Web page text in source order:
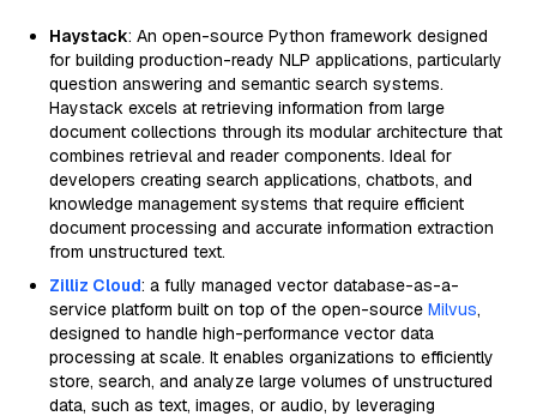
Haystack: An open-source Python framework designed
for building production-ready NLP applications, particularly
question answering and semantic search systems.
Haystack excels at retrieving information from large
document collections through its modular architecture that
combines retrieval and reader components. Ideal for
developers creating search applications, chatbots, and
knowledge management systems that require efficient
document processing and accurate information extraction
from unstructured text.
Zilliz Cloud: a fully managed vector database-as-a-
service platform built on top of the open-source Milvus,
designed to handle high-performance vector data
processing at scale. It enables organizations to efficiently
store, search, and analyze large volumes of unstructured
data, such as text, images, or audio, by leveraging